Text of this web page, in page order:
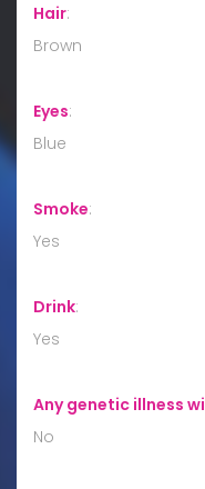
Hair:
Brown
Eyes:
Blue
Smoke:
Yes
Drink:
Yes
Any genetic illness
No